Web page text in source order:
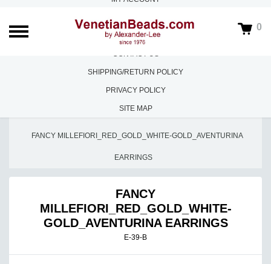
0
ABOUT US
FAQS
CONTACT US
SHIPPING/RETURN POLICY
PRIVACY POLICY
SITE MAP
FANCY MILLEFIORI_RED_GOLD_WHITE-GOLD_AVENTURINA
EARRINGS
FANCY
MILLEFIORI_RED_GOLD_WHITE-
GOLD_AVENTURINA EARRINGS
E-39-B